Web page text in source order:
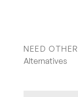
NEED